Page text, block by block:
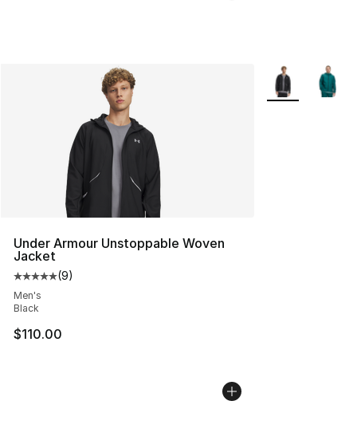
Under Armour Unstoppable Woven
Jacket
Average customer rating - [5 out of 5 stars], 9 reviews
(9)
Men's
Black
$110.00
More Colors